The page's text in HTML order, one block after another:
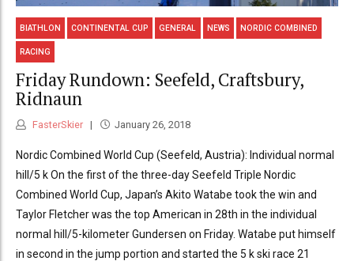
BIATHLON CONTINENTAL CUP GENERAL NEWS NORDIC COMBINED
RACING
Friday Rundown: Seefeld, Craftsbury,
Ridnaun
FasterSkier January 26, 2018
Nordic Combined World Cup (Seefeld, Austria): Individual normal
hill/5 k On the first of the three-day Seefeld Triple Nordic
Combined World Cup, Japan’s Akito Watabe took the win and
Taylor Fletcher was the top American in 28th in the individual
normal hill/5-kilometer Gundersen on Friday. Watabe put himself
in second in the jump portion and started the 5 k ski race 21